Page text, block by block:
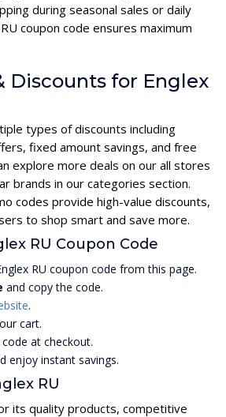
during seasonal sales or daily
coupon code ensures maximum
Discounts for Englex
types of discounts including
fixed amount savings, and free
explore more deals on our all stores
brands in our categories section.
codes provide high-value discounts,
to shop smart and save more.
RU Coupon Code
RU coupon code from this page.
and copy the code.
.
cart.
at checkout.
enjoy instant savings.
RU
its quality products, competitive